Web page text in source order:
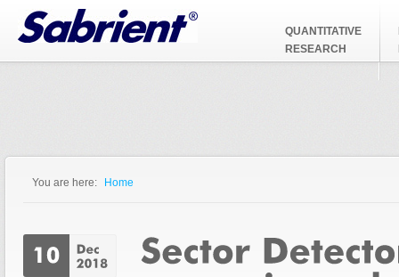
Jump to Navigation
QUANTITATIVE
RESEARCH
You are here: Home